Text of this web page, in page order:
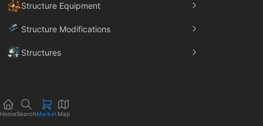
Structure Equipment
Structure Modifications
Structures
HomeSearchMarket Map